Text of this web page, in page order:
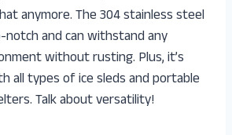
anymore. The 304 stainless steel
and can withstand any
without rusting. Plus, it’s
all types of ice sleds and portable
Talk about versatility!